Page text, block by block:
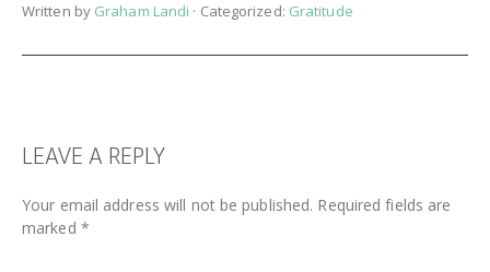
Written by Graham Landi · Categorized: Gratitude
READER
INTERACTIONS
LEAVE A REPLY
Your email address will not be published. Required fields are
marked *